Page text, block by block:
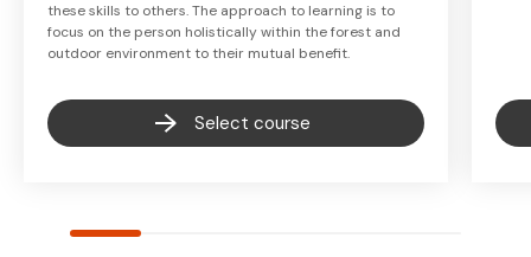
these skills to others. The approach to learning is to
focus on the person holistically within the forest and
outdoor environment to their mutual benefit.
Select course